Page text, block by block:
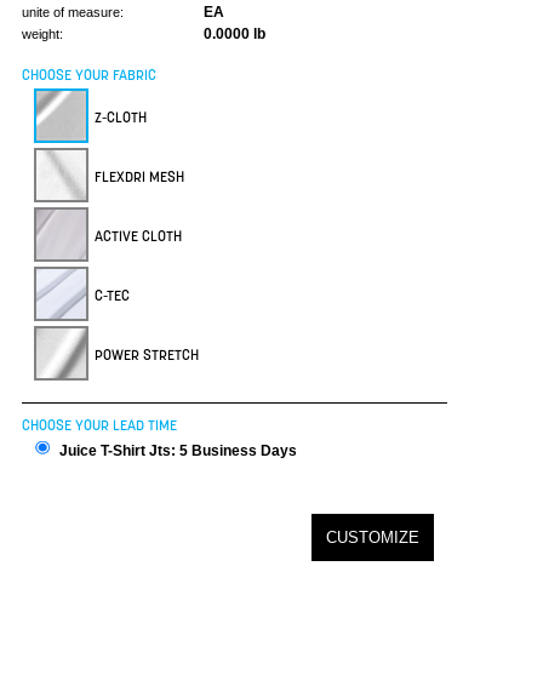
unite of measure: EA
weight: 0.0000 lb
CHOOSE YOUR FABRIC
Z-CLOTH
FLEXDRI MESH
ACTIVE CLOTH
C-TEC
POWER STRETCH
CHOOSE YOUR LEAD TIME
Juice T-Shirt Jts: 5 Business Days